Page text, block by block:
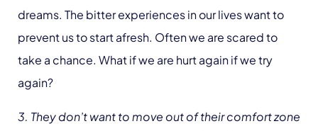
dreams. The bitter experiences in our lives want to
prevent us to start afresh. Often we are scared to
take a chance. What if we are hurt again if we try
again?
3. They don’t want to move out of their comfort zone